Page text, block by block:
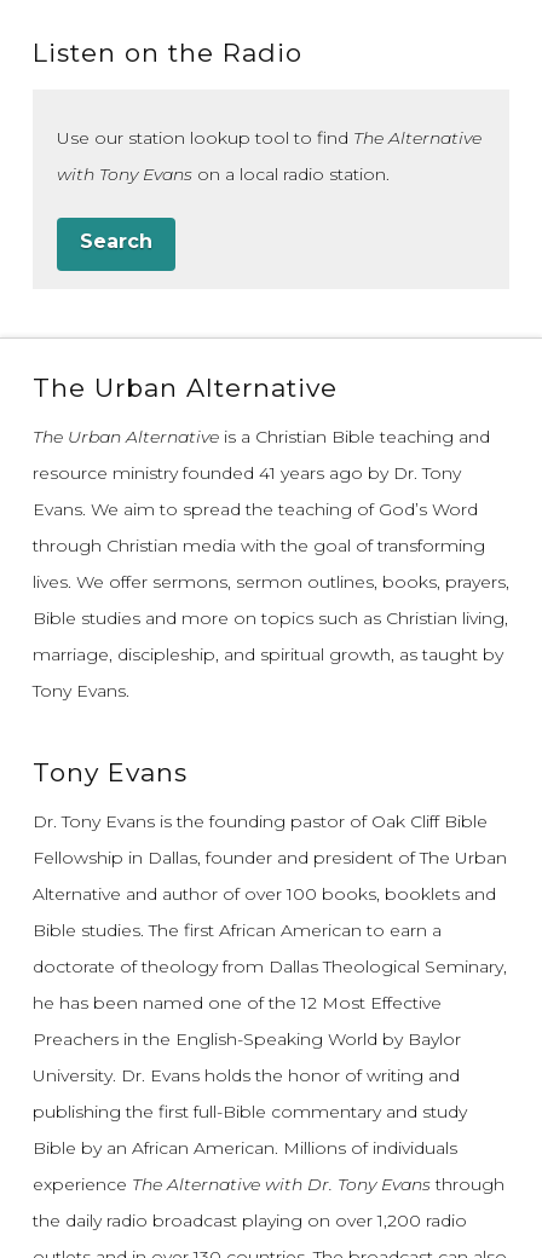
Listen on the Radio
Use our station lookup tool to find The Alternative
with Tony Evanson a local radio station.
Search
The Urban Alternative
The Urban Alternativeis a Christian Bible teaching and
resource ministry founded 41 years ago by Dr. Tony
Evans. We aim to spread the teaching of God’s Word
through Christian media with the goal of transforming
lives. We offer sermons, sermon outlines, books, prayers,
Bible studies and more on topics such as Christian living,
marriage, discipleship, and spiritual growth, as taught by
Tony Evans.
Tony Evans
Dr. Tony Evans is the founding pastor of Oak Cliff Bible
Fellowship in Dallas, founder and president of The Urban
Alternative and author of over 100 books, booklets and
Bible studies. The first African American to earn a
doctorate of theology from Dallas Theological Seminary,
he has been named one of the 12 Most Effective
Preachers in the English-Speaking World by Baylor
University. Dr. Evans holds the honor of writing and
publishing the first full-Bible commentary and study
Bible by an African American. Millions of individuals
experience The Alternative with Dr. Tony Evansthrough
the daily radio broadcast playing on over 1,200 radio